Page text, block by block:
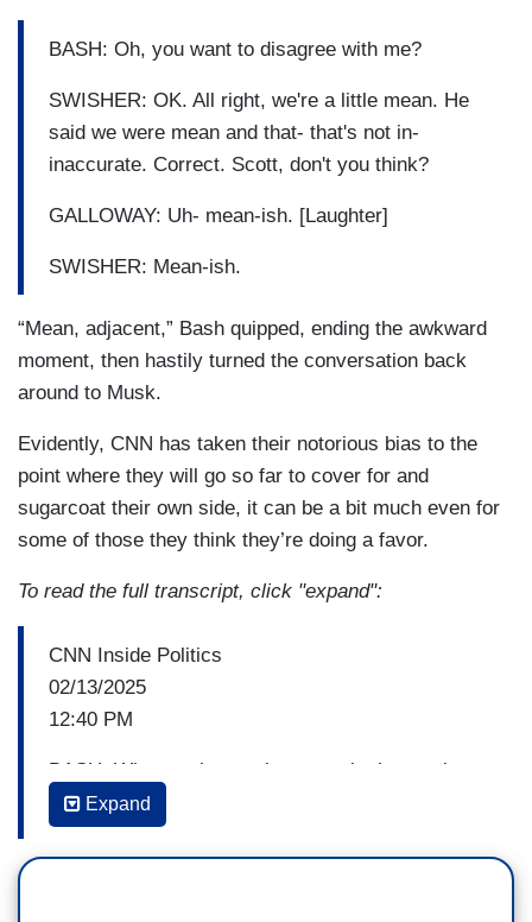
BASH: Oh, you want to disagree with me?
SWISHER: OK. All right, we're a little mean. He
said we were mean and that- that's not in-
inaccurate. Correct. Scott, don't you think?
GALLOWAY: Uh- mean-ish. [Laughter]
SWISHER: Mean-ish.
“Mean, adjacent,” Bash quipped, ending the awkward
moment, then hastily turned the conversation back
around to Musk.
Evidently, CNN has taken their notorious bias to the
point where they will go so far to cover for and
sugarcoat their own side, it can be a bit much even for
some of those they think they’re doing a favor.
To read the full transcript, click "expand":
CNN Inside Politics
02/13/2025
12:40 PM
BASH: What motivates the man who hopes the
computers are nice to us and is actively trying to
replace humans who work for the federal
government with computers? Well, who better to
Expand